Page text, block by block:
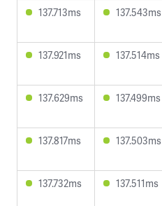
137.713ms 137.543ms
137.921ms 137.514ms
137.629ms 137.499ms
137.817ms 137.503ms
137.732ms 137.511ms